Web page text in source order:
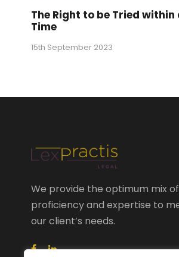
The Right to be Tried within
Time
15th September 2023
We provide the optimum mix of
proficiency and expertise to
our client’s needs.